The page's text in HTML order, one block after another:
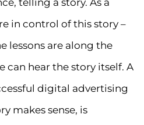
telling a story. As a
in control of this story –
lessons are along the
can hear the story itself. A
digital advertising
makes sense, is